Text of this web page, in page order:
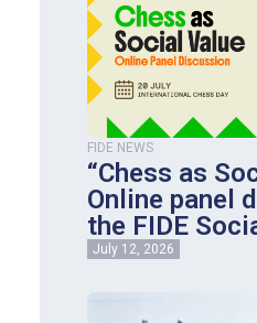
FIDE NEWS
“Chess as
Online panel
the FIDE
July 12, 2026